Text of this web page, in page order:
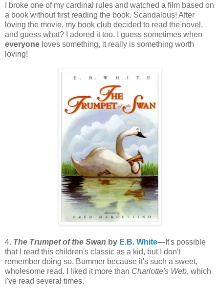
I broke one of my cardinal rules and watched a film based on
a book without first reading the book. Scandalous! After
loving the movie, my book club decided to read the novel,
and guess what? I adored it too. I guess sometimes when
everyone loves something, it really is something worth
loving!
4. The Trumpet of the Swan by E.B. White—It's possible
that I read this children's classic as a kid, but I don't
remember doing so. Bummer because it's such a sweet,
wholesome read. I liked it more than Charlotte's Web, which
I've read several times.